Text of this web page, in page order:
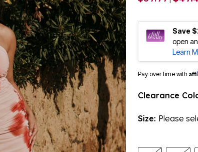
Save
open
Learn
Pay over time with
Clearance
Size: Please